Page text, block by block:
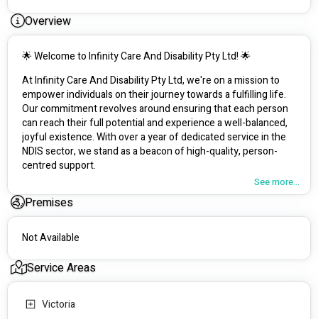
Overview
🌟 Welcome to Infinity Care And Disability Pty Ltd! 🌟
At Infinity Care And Disability Pty Ltd, we're on a mission to
empower individuals on their journey towards a fulfilling life.
Our commitment revolves around ensuring that each person
can reach their full potential and experience a well-balanced,
joyful existence. With over a year of dedicated service in the
NDIS sector, we stand as a beacon of high-quality, person-
centred support.
Innovative Approaches: We're passionate about
support and services. Our innovative strategies aim to
transform and elevate the lives of individuals with
disabilities.
Tailored Support: Your journey matters. Our qualified
team, including Registered Nurses and expertly trained
See more...
Premises
Not Available
Service Areas
Victoria